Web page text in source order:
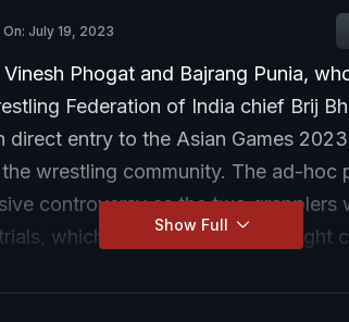
July 19, 2023
Phogat and Bajrang Punia,
Federation of India chief Brij
direct entry to the Asian Games
wrestling community. The ad-hoc
controversy as the two grapplers
which will be held for all weight
Show Full